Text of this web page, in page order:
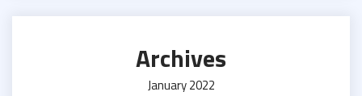
Archives
January 2022